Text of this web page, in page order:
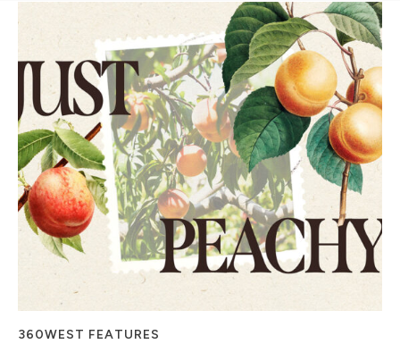
360WEST FEATURES